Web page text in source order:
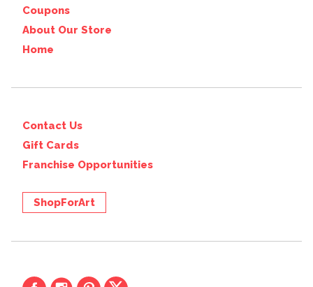
Coupons
About Our Store
Home
Contact Us
Gift Cards
Franchise Opportunities
ShopForArt